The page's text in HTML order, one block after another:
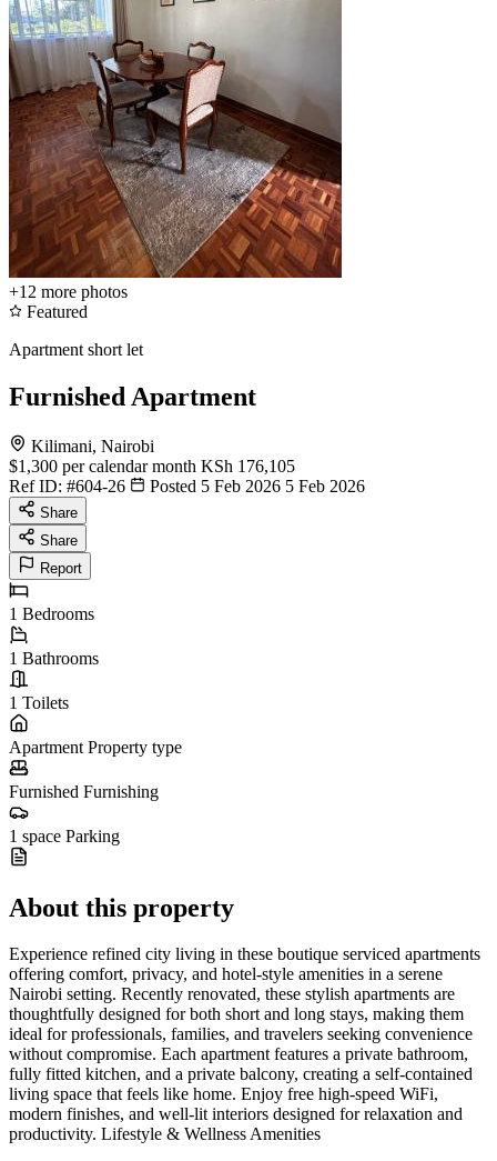
+12 more photos
Featured
Apartment short let
Furnished Apartment
Kilimani, Nairobi
$1,300 per calendar month KSh 176,105
Ref ID: #604-26 Posted 5 Feb 2026 5 Feb 2026
Share
Share
Report
1 Bedrooms
1 Bathrooms
1 Toilets
Apartment Property type
Furnished Furnishing
1 space Parking
About this property
Experience refined city living in these boutique serviced apartments
offering comfort, privacy, and hotel-style amenities in a serene
Nairobi setting. Recently renovated, these stylish apartments are
thoughtfully designed for both short and long stays, making them
ideal for professionals, families, and travelers seeking convenience
without compromise. Each apartment features a private bathroom,
fully fitted kitchen, and a private balcony, creating a self-contained
living space that feels like home. Enjoy free high-speed WiFi,
modern finishes, and well-lit interiors designed for relaxation and
productivity. Lifestyle & Wellness Amenities